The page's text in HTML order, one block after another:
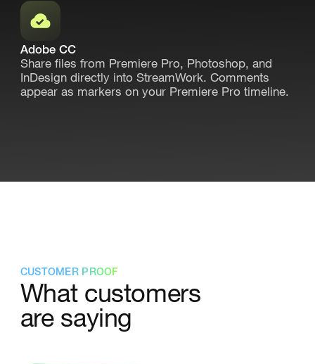
Adobe CC
Share files from Premiere Pro, Photoshop, and
InDesign directly into StreamWork. Comments
appear as markers on your Premiere Pro timeline.
CUSTOMER PROOF
What customers
are saying